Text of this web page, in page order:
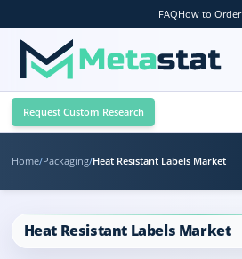
FAQHow to Order
Request Custom Research
Home/Packaging/Heat Resistant Labels Market
Heat Resistant Labels Market